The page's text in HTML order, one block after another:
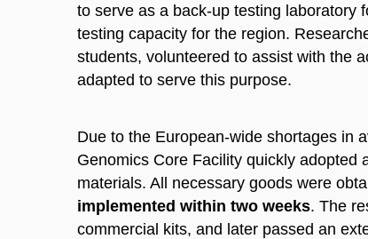
to serve as a back-up testing laboratory
testing capacity for the region.
students, volunteered to assist with the
adapted to serve this purpose.
Due to the European-wide shortages in
Genomics Core Facility quickly adopted
materials. All necessary goods were
implemented within two weeks. The
commercial kits, and later passed an